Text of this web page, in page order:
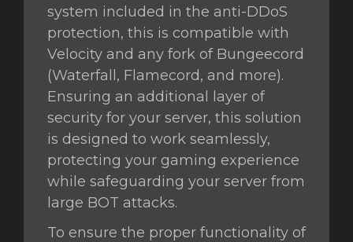
system included in the anti-DDoS
protection, this is compatible with
Velocity and any fork of Bungeecord
(Waterfall, Flamecord, and more).
Ensuring an additional layer of
security for your server, this solution
is designed to work seamlessly,
protecting your gaming experience
while safeguarding your server from
large BOT attacks.
To ensure the proper functionality of